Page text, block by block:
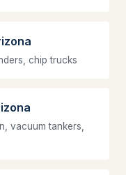
chip trucks
vacuum tankers,